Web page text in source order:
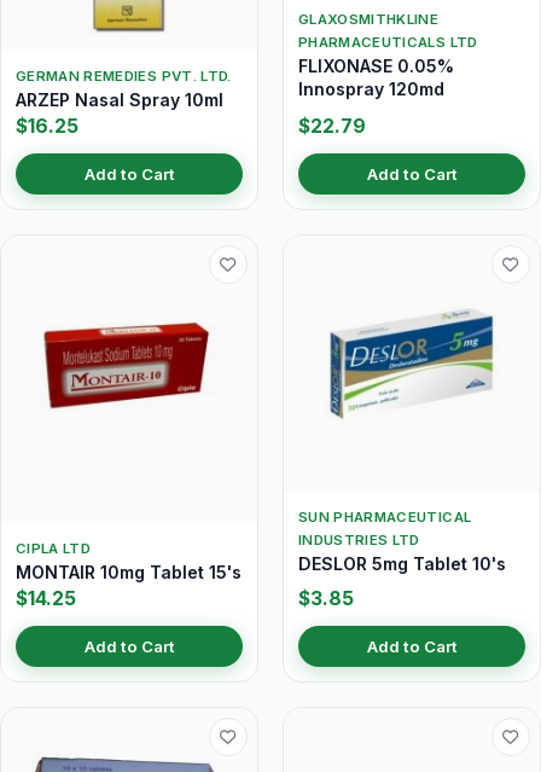
GERMAN REMEDIES PVT. LTD.
ARZEP Nasal Spray 10ml
$16.25
Add to Cart
GLAXOSMITHKLINE
PHARMACEUTICALS LTD
FLIXONASE 0.05%
Innospray 120md
$22.79
Add to Cart
CIPLA LTD
MONTAIR 10mg Tablet 15's
$14.25
Add to Cart
SUN PHARMACEUTICAL
INDUSTRIES LTD
DESLOR 5mg Tablet 10's
$3.85
Add to Cart